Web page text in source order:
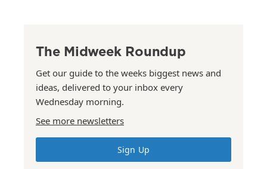
The Midweek Roundup
Get our guide to the weeks biggest news and
ideas, delivered to your inbox every
Wednesday morning.
See more newsletters
Sign Up